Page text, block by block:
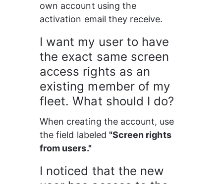
own account using the
activation email they receive.
I want my user to have
the exact same screen
access rights as an
existing member of my
fleet. What should I do?
When creating the account, use
the field labeled "Screen rights
from users."
I noticed that the new